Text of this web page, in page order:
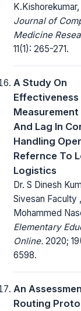
Journal of
Medicine
11(1): 265-271.
A Study On
Effectiveness
And Lag In
Handling
Refernce To
Logistics
Dr. S Dinesh
Sivesan Faculty ,
Mohammed
Elementary
Online. 2020;
6598.
An
Routing